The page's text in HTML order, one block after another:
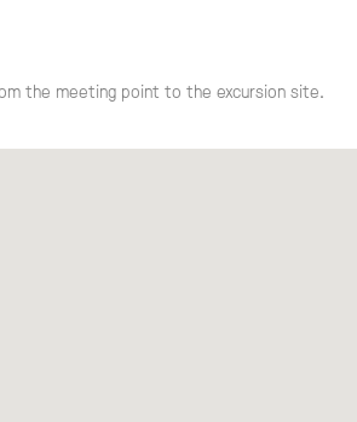
the meeting point to the excursion site.